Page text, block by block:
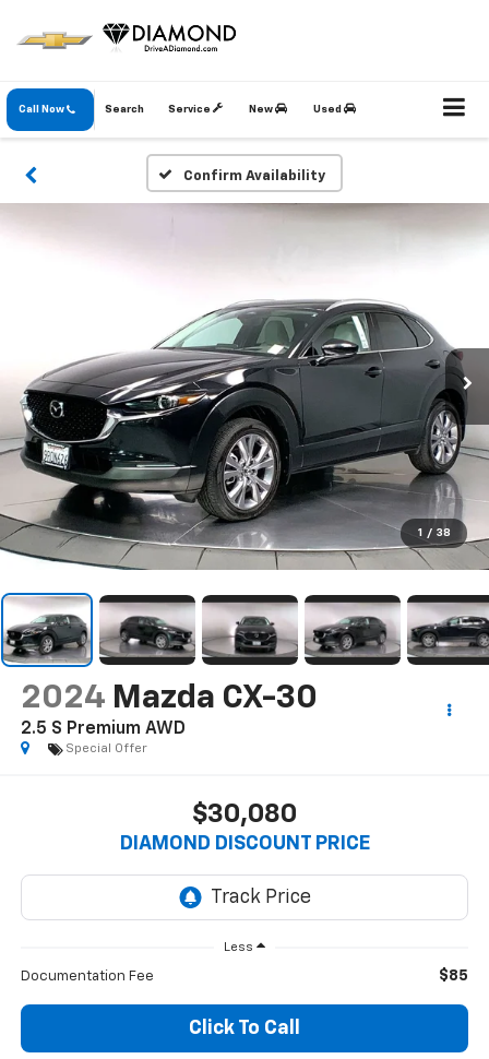
Call Now Service New Used
Search
Confirm Availability
1 / 38
2024 Mazda CX-30
2.5 S Premium AWD
Special Offer
$30,080
DIAMOND DISCOUNT PRICE
Less
Documentation Fee $85
Click To Call